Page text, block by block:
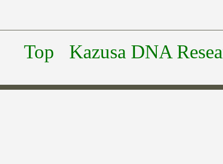
Top Kazusa DNA